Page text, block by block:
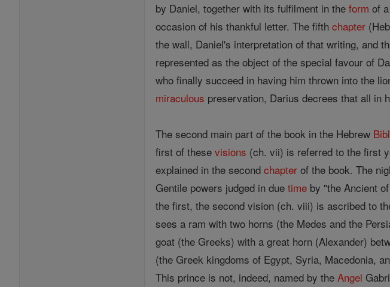
by Daniel, together with its fulfilment in theform of
occasion of his thankful letter. The fifthchapter
the wall, Daniel's interpretation of that writing, and
represented as the object of the special favour of
who finally succeed in having him thrown into the
miraculous preservation, Darius decrees that all in
The second main part of the book in the Hebrew
first of thesevisions (ch. vii) is referred to the first
explained in the secondchapter of the book. The
Gentile powers judged in duetime by "the Ancient
the first, the second vision (ch. viii) is ascribed to
sees a ram with two horns (the Medes and the
goat (the Greeks) with a great horn (Alexander)
(the Greek kingdoms of Egypt, Syria, Macedonia,
This prince is not, indeed, named by theAngel